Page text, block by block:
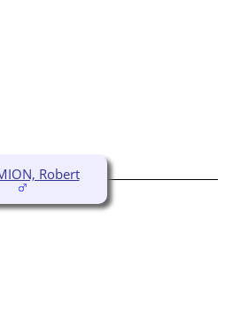
Robert